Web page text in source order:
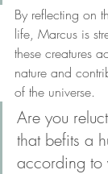
By reflecting on
life, Marcus is
these creatures
nature and
of the universe.
Are you
that befits a
according to